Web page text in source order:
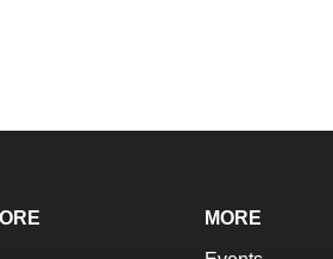
MORE